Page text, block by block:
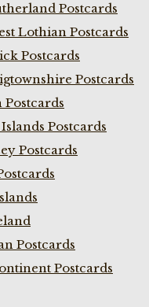
Postcards
Lothian Postcards
Postcards
Postcards
Postcards
Postcards
Postcards
Postcards
Postcards